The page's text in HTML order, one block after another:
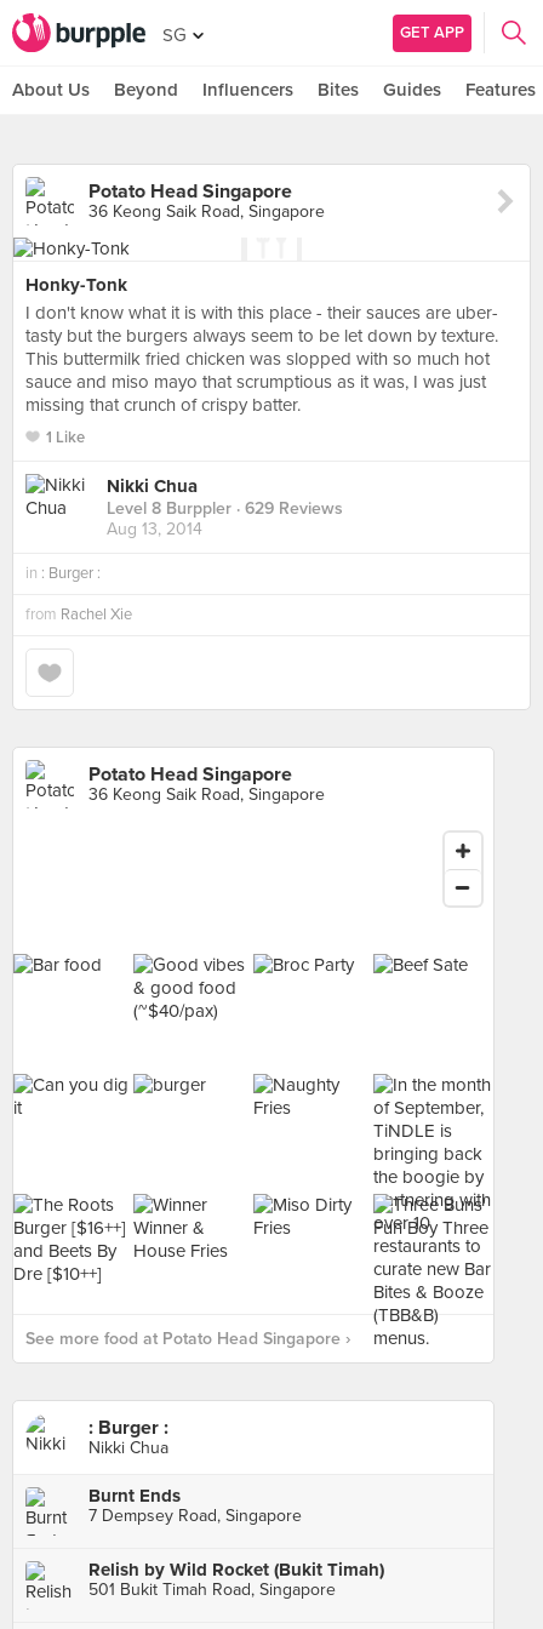
SG GET APP
About Us Beyond Influencers Bites Guides Features
Potato Head Singapore
36 Keong Saik Road, Singapore
Honky-Tonk
I don't know what it is with this place - their sauces are uber-
tasty but the burgers always seem to be let down by texture.
This buttermilk fried chicken was slopped with so much hot
sauce and miso mayo that scrumptious as it was, I was just
missing that crunch of crispy batter.
1 Like
Nikki Chua
Level 8 Burppler · 629 Reviews
Aug 13, 2014
in : Burger :
from Rachel Xie
Potato Head Singapore
36 Keong Saik Road, Singapore
See more food at Potato Head Singapore ›
: Burger :
Nikki Chua
Burnt Ends
7 Dempsey Road, Singapore
Relish by Wild Rocket (Bukit Timah)
501 Bukit Timah Road, Singapore